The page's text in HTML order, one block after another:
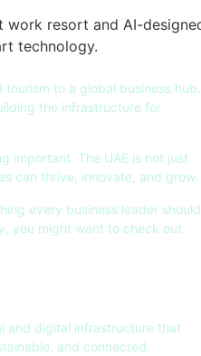
to a global business hub.
the infrastructure for
important. The UAE is not just
can thrive, innovate, and grow.
every business leader should
you might want to check out
and digital infrastructure that
and connected.